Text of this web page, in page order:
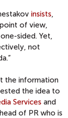
insists
of view,
sided. Yet,
not
the information
the idea to
Services and
of PR who is